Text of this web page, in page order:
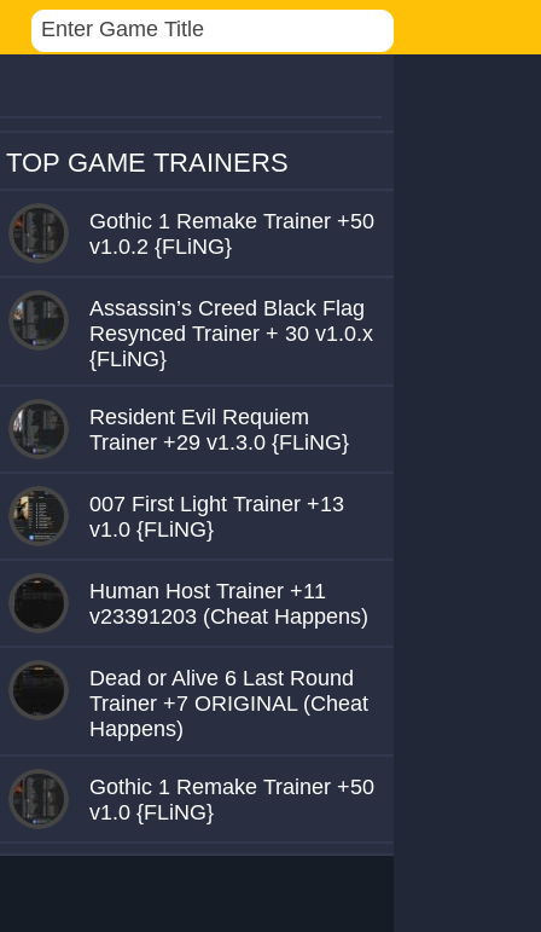
TOP GAME TRAINERS
Gothic 1 Remake Trainer +50
v1.0.2 {FLiNG}
Assassin’s Creed Black Flag
Resynced Trainer + 30 v1.0.x
{FLiNG}
Resident Evil Requiem
Trainer +29 v1.3.0 {FLiNG}
007 First Light Trainer +13
v1.0 {FLiNG}
Human Host Trainer +11
v23391203 (Cheat Happens)
Dead or Alive 6 Last Round
Trainer +7 ORIGINAL (Cheat
Happens)
Gothic 1 Remake Trainer +50
v1.0 {FLiNG}